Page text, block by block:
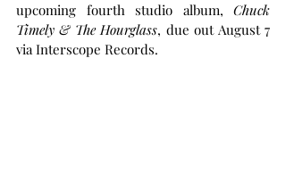
upcoming fourth studio album, Chuck
Timely & The Hourglass, due out August 7
via Interscope Records.